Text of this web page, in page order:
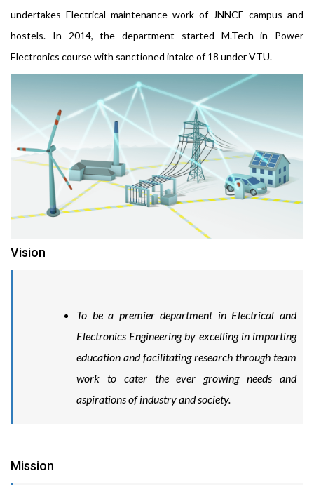
undertakes Electrical maintenance work of JNNCE campus and
hostels. In 2014, the department started M.Tech in Power
Electronics course with sanctioned intake of 18 under VTU.
Vision
To be a premier department in Electrical and
Electronics Engineering by excelling in imparting
education and facilitating research through team
work to cater the ever growing needs and
aspirations of industry and society.
Mission